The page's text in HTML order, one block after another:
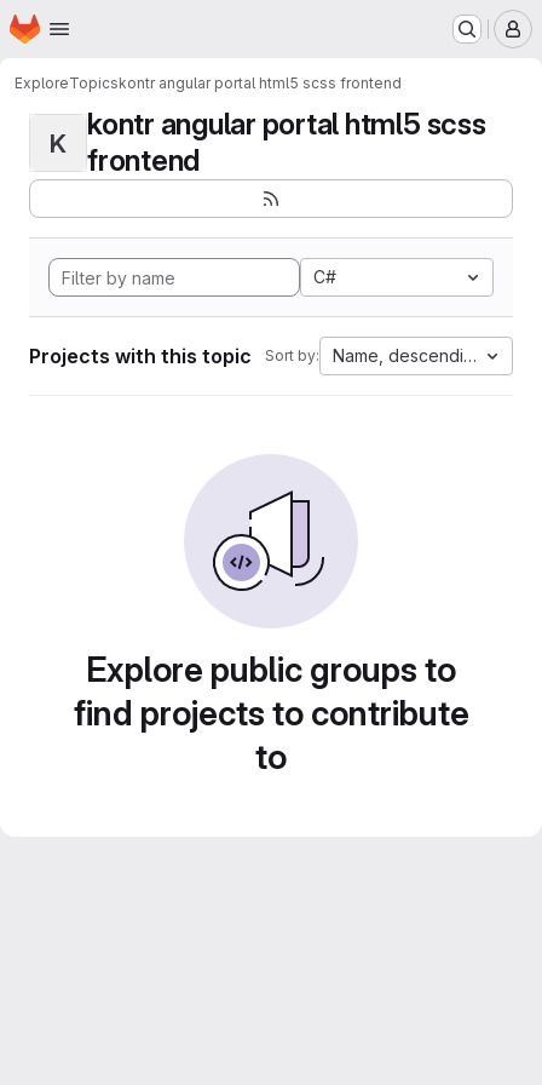
Skip to main content
Homepage
ExploreTopicskontr angular portal html5 scss frontend
K
kontr angular portal html5 scss
frontend
C#
Projects with this topic Sort by: Name, descending
Explore public groups to
find projects to contribute
to